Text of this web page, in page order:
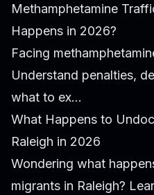
Methamphetamine
Happens in 2026?
Facing
Understand penalties,
what to ex...
What Happens to
Raleigh in 2026
Wondering what
migrants in Raleigh?